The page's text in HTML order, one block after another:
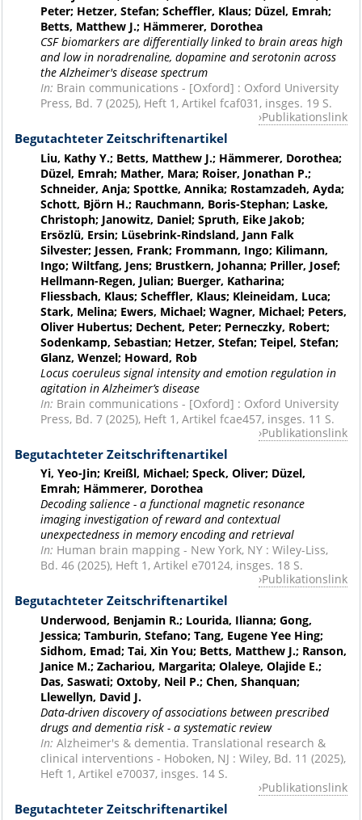
Peter; Hetzer, Stefan; Scheffler, Klaus; Düzel, Emrah;
Betts, Matthew J.; Hämmerer, Dorothea
CSF biomarkers are differentially linked to brain areas high
and low in noradrenaline, dopamine and serotonin across
the Alzheimer's disease spectrum
In: Brain communications - [Oxford] : Oxford University
Press, Bd. 7 (2025), Heft 1, Artikel fcaf031, insges. 19 S.
Publikationslink
Begutachteter Zeitschriftenartikel
Liu, Kathy Y.; Betts, Matthew J.; Hämmerer, Dorothea;
Düzel, Emrah; Mather, Mara; Roiser, Jonathan P.;
Schneider, Anja; Spottke, Annika; Rostamzadeh, Ayda;
Schott, Björn H.; Rauchmann, Boris-Stephan; Laske,
Christoph; Janowitz, Daniel; Spruth, Eike Jakob;
Ersözlü, Ersin; Lüsebrink-Rindsland, Jann Falk
Silvester; Jessen, Frank; Frommann, Ingo; Kilimann,
Ingo; Wiltfang, Jens; Brustkern, Johanna; Priller, Josef;
Hellmann-Regen, Julian; Buerger, Katharina;
Fliessbach, Klaus; Scheffler, Klaus; Kleineidam, Luca;
Stark, Melina; Ewers, Michael; Wagner, Michael; Peters,
Oliver Hubertus; Dechent, Peter; Perneczky, Robert;
Sodenkamp, Sebastian; Hetzer, Stefan; Teipel, Stefan;
Glanz, Wenzel; Howard, Rob
Locus coeruleus signal intensity and emotion regulation in
agitation in Alzheimer’s disease
In: Brain communications - [Oxford] : Oxford University
Press, Bd. 7 (2025), Heft 1, Artikel fcae457, insges. 11 S.
Publikationslink
Begutachteter Zeitschriftenartikel
Yi, Yeo-Jin; Kreißl, Michael; Speck, Oliver; Düzel,
Emrah; Hämmerer, Dorothea
Decoding salience - a functional magnetic resonance
imaging investigation of reward and contextual
unexpectedness in memory encoding and retrieval
In: Human brain mapping - New York, NY : Wiley-Liss,
Bd. 46 (2025), Heft 1, Artikel e70124, insges. 18 S.
Publikationslink
Begutachteter Zeitschriftenartikel
Underwood, Benjamin R.; Lourida, Ilianna; Gong,
Jessica; Tamburin, Stefano; Tang, Eugene Yee Hing;
Sidhom, Emad; Tai, Xin You; Betts, Matthew J.; Ranson,
Janice M.; Zachariou, Margarita; Olaleye, Olajide E.;
Das, Saswati; Oxtoby, Neil P.; Chen, Shanquan;
Llewellyn, David J.
Data-driven discovery of associations between prescribed
drugs and dementia risk - a systematic review
In: Alzheimer's & dementia. Translational research &
clinical interventions - Hoboken, NJ : Wiley, Bd. 11 (2025),
Heft 1, Artikel e70037, insges. 14 S.
Publikationslink
Begutachteter Zeitschriftenartikel